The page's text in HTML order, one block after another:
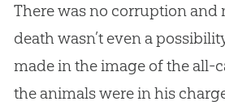
There was no corruption and
death wasn’t even a
made in the image of the all-
the animals were in his